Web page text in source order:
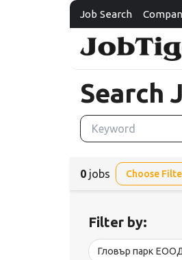
Job Search
Search
0 jobs Choose
Filter by:
Гловър парк